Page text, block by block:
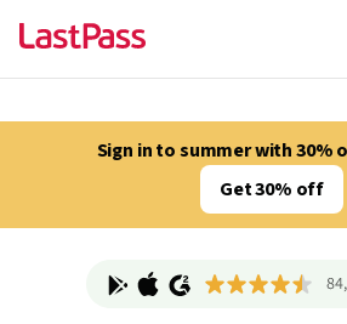
Sign in to summer with 30%
Get 30% off